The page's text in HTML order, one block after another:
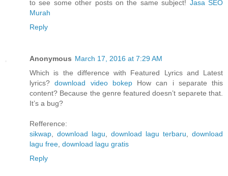
to see some other posts on the same subject! Jasa SEO
Murah
Reply
Anonymous March 17, 2016 at 7:29 AM
Which is the difference with Featured Lyrics and Latest
lyrics?download video bokepHow can i separate this
content? Because the genre featured doesn’t separete that.
It’s a bug?
Refference:
sikwap
download lagu download lagu terbaru
download
lagu free download lagu gratis
Reply